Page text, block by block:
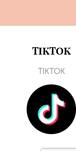
TIKTOK
TIKTOK